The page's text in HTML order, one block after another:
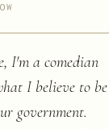
I'm a comedian
I believe to be
government.